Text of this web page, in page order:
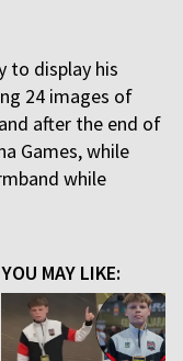
to display his
24 images of
after the end of
Games, while
while
YOU MAY LIKE: